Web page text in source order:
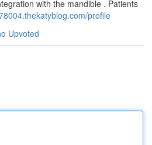
with the mandible . Patients
profile
Upvoted